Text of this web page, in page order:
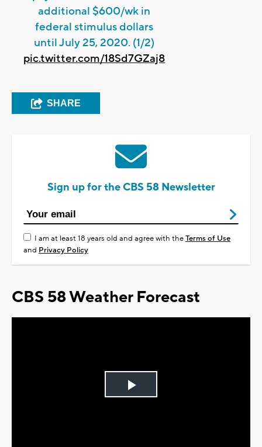
additional $600/wk in
federal stimulus dollars
until July 25, 2020. (1/2)
pic.twitter.com/18Sd7GZaj8
SHARE
Sign up for the CBS 58 Newsletter
I am at least 18 years old and agree with theTerms of Use
and Privacy Policy
CBS 58 Weather Forecast
Play